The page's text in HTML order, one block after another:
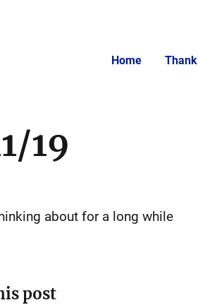
Home Thank
19
about for a long while
post